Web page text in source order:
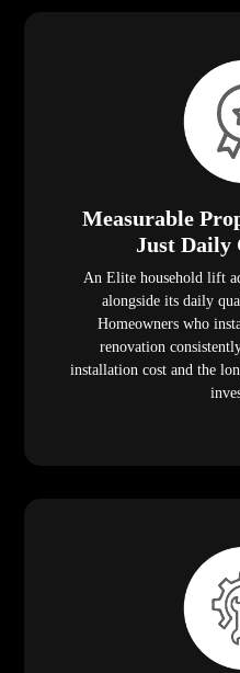
Measurable
Just Daily
An Elite household lift
alongside its daily
Homeowners who
renovation
installation cost and the